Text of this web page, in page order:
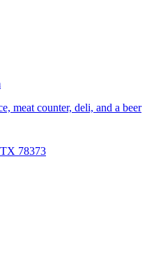
meat counter, deli, and a beer
78373